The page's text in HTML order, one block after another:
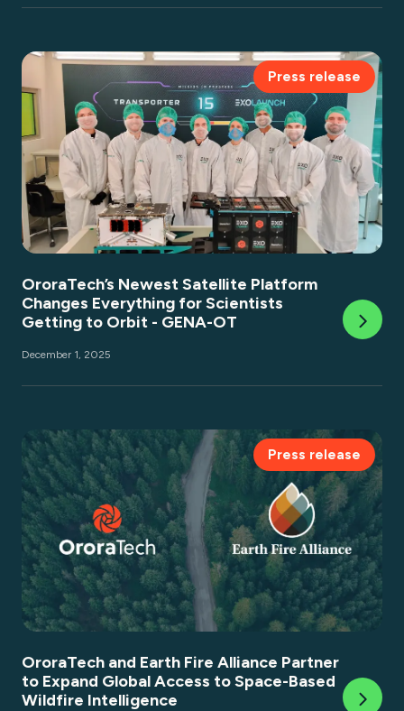
Press release
OroraTech’s Newest Satellite Platform
Changes Everything for Scientists
Getting to Orbit - GENA-OT
December 1, 2025
Press release
OroraTech and Earth Fire Alliance Partner
to Expand Global Access to Space-Based
Wildfire Intelligence